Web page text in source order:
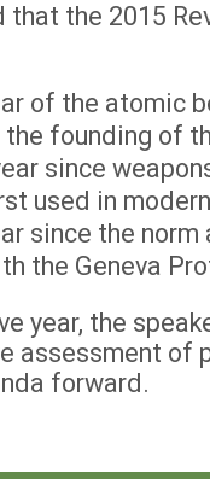
that the 2015
of the atomic
founding of
since
used in
since the
the Geneva
year, the
assessment of
forward.